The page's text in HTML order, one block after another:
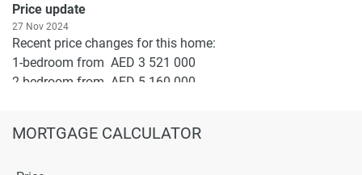
Price update
27 Nov 2024
Recent price changes for this home:
1-bedroom from AED 3 521 000
2-bedroom from AED 5 160 000
To buy a flat in Riviera Reve or ask clarifying questions -
MORTGAGE CALCULATOR